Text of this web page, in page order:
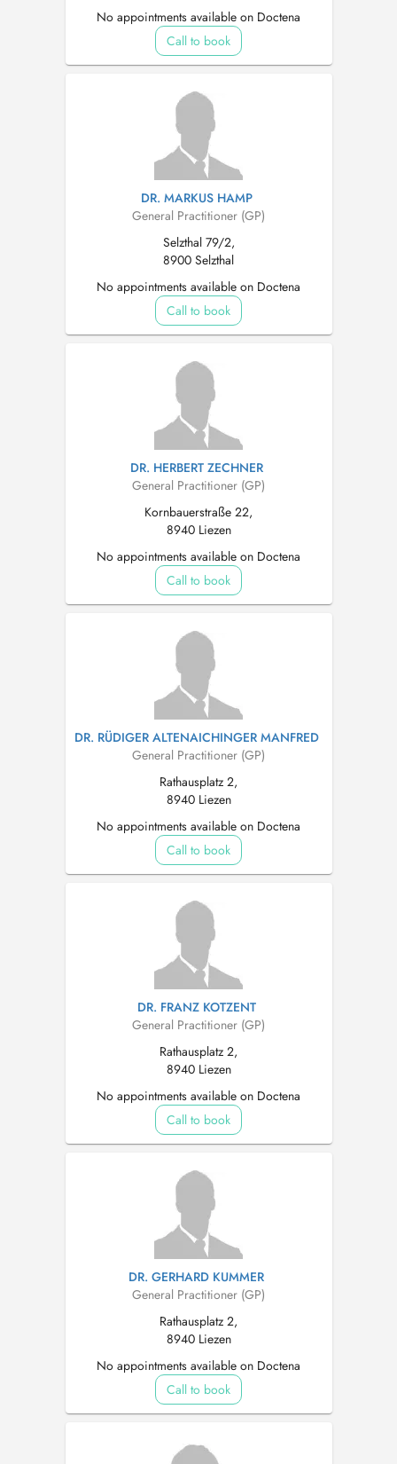
No appointments available on Doctena
Call to book
DR. MARKUS HAMP
General Practitioner (GP)
Selzthal 79/2,
8900 Selzthal
No appointments available on Doctena
Call to book
DR. HERBERT ZECHNER
General Practitioner (GP)
Kornbauerstraße 22,
8940 Liezen
No appointments available on Doctena
Call to book
DR. RÜDIGER ALTENAICHINGER MANFRED
General Practitioner (GP)
Rathausplatz 2,
8940 Liezen
No appointments available on Doctena
Call to book
DR. FRANZ KOTZENT
General Practitioner (GP)
Rathausplatz 2,
8940 Liezen
No appointments available on Doctena
Call to book
DR. GERHARD KUMMER
General Practitioner (GP)
Rathausplatz 2,
8940 Liezen
No appointments available on Doctena
Call to book